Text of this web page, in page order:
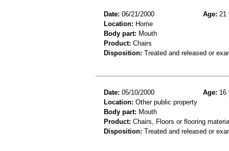
Date: 06/21/2000 Age: 21
Location: Home
Body part: Mouth
Product: Chairs
Disposition: Treated and released or
Date: 05/10/2000 Age: 16
Location: Other public property
Body part: Mouth
Product: Chairs, Floors or flooring
Disposition: Treated and released or